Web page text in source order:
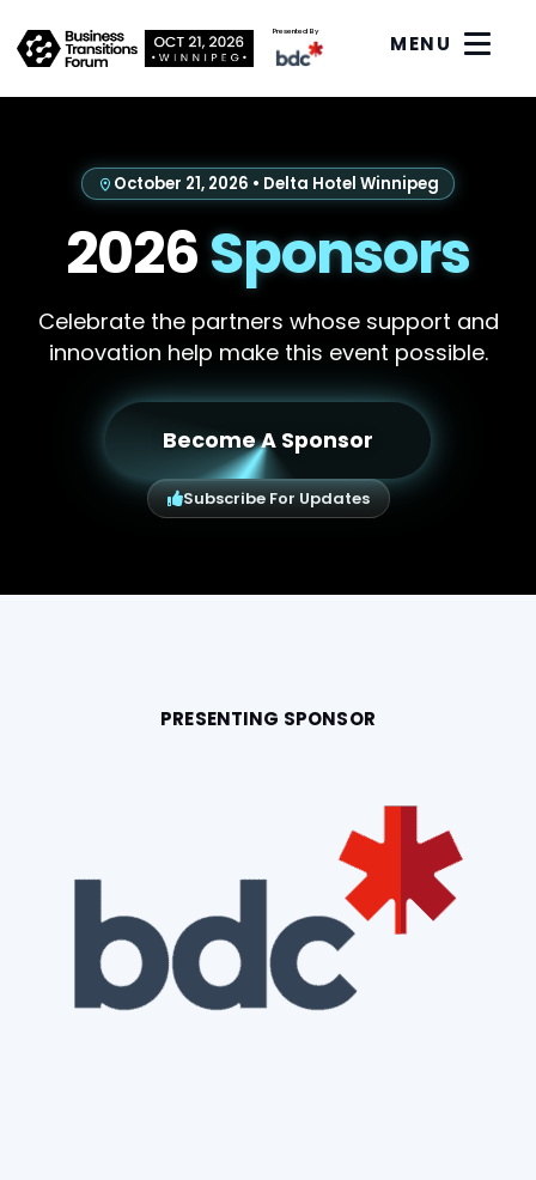
Presented By MENU
October 21, 2026 • Delta Hotel Winnipeg
2026Sponsors
Celebrate the partners whose support and
innovation help make this event possible.
Become A Sponsor
Subscribe For Updates
PRESENTING SPONSOR